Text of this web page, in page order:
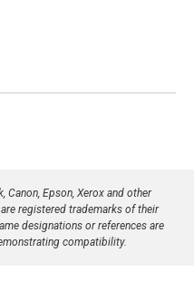
Canon, Epson, Xerox and other
registered trademarks of their
designations or references are
compatibility.